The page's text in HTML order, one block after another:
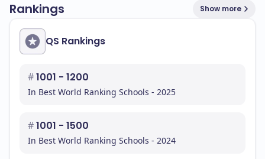
Rankings Show more
QS Rankings
#1001 - 1200
In Best World Ranking Schools - 2025
#1001 - 1500
In Best World Ranking Schools - 2024